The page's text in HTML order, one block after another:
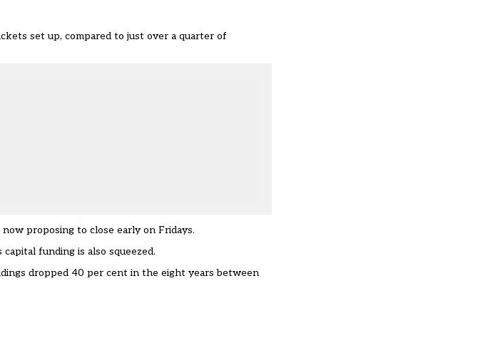
set up, compared to just over a quarter of
now proposing to close early on Fridays.
funding is also squeezed.
dropped 40 per cent in the eight years between